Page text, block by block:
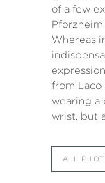
of a few
Whereas
from
wearing a
wrist, but
ALL